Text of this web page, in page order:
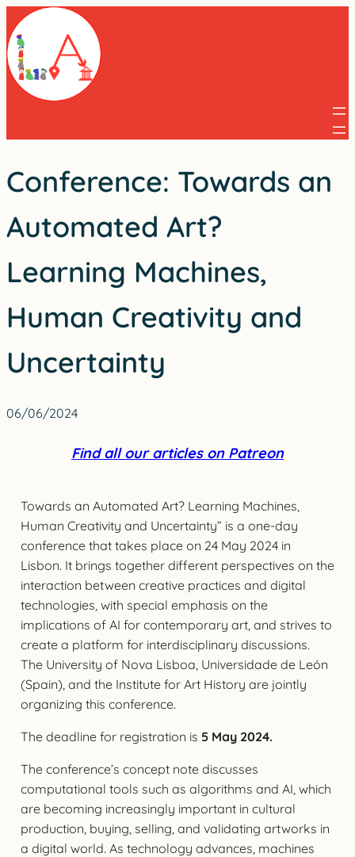
Skip
to
content
Conference: Towards an
Automated Art?
Learning Machines,
Human Creativity and
Uncertainty
06/06/2024
Find all our articles on Patreon
Towards an Automated Art? Learning Machines,
Human Creativity and Uncertainty” is a one-day
conference that takes place on 24 May 2024 in
Lisbon. It brings together different perspectives on the
interaction between creative practices and digital
technologies, with special emphasis on the
implications of AI for contemporary art, and strives to
create a platform for interdisciplinary discussions.
The University of Nova Lisboa, Universidade de León
(Spain), and the Institute for Art History are jointly
organizing this conference.
The deadline for registration is 5 May 2024.
The conference’s concept note discusses
computational tools such as algorithms and AI, which
are becoming increasingly important in cultural
production, buying, selling, and validating artworks in
a digital world. As technology advances, machines